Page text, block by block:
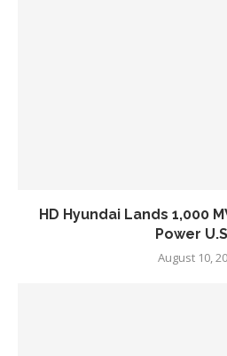
HD Hyundai Lands 1,000
Power
August 10,